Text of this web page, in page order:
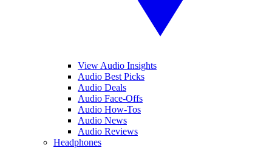
View Audio Insights
Audio Best Picks
Audio Deals
Audio Face-Offs
Audio How-Tos
Audio News
Audio Reviews
Headphones